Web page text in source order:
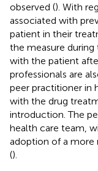
observed (). With
associated with
patient in their
the measure
with the patient
professionals are
peer practitioner in
with the drug
introduction. The
health care team,
adoption of a more
().